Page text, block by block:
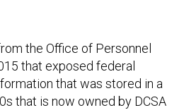
the Office of Personnel
that exposed federal
that was stored in a
that is now owned by DCSA